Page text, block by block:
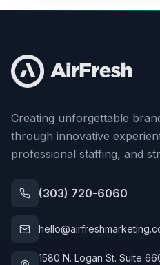
Creating unforgettable
through innovative
professional staffing, and
(303) 720-6060
1580 N. Logan St. Suite